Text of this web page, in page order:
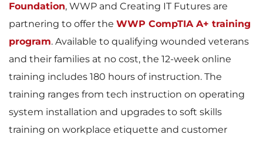
Foundation, WWP and Creating IT Futures are
partnering to offer the WWP CompTIA A+ training
program. Available to qualifying wounded veterans
and their families at no cost, the 12-week online
training includes 180 hours of instruction. The
training ranges from tech instruction on operating
system installation and upgrades to soft skills
training on workplace etiquette and customer